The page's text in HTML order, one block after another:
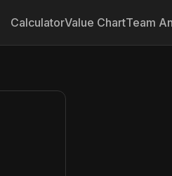
CalculatorValue ChartTeam